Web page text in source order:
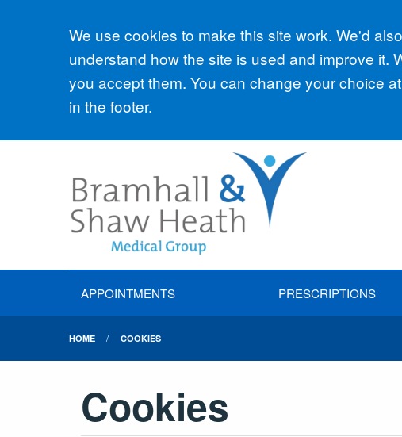
Accept all
We use cookies to make this site work. We'd
understand how the site is used and improve it.
you accept them. You can change your choice
in the footer.
APPOINTMENTS PRESCRIPTIONS
HOME COOKIES
Cookies